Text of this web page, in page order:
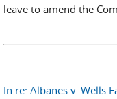
leave to amend the
In re: Albanes v. Wells